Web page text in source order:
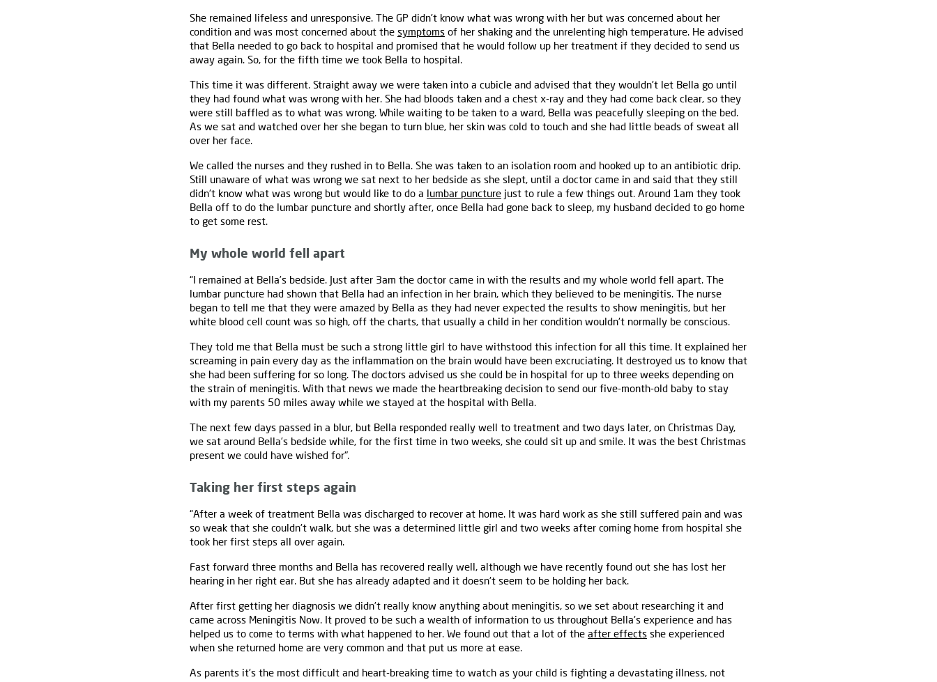
She remained lifeless and unresponsive. The GP didn't know what was wrong with her but was concerned about her
condition and was most concerned about the symptoms of her shaking and the unrelenting high temperature. He advised
that Bella needed to go back to hospital and promised that he would follow up her treatment if they decided to send us
away again. So, for the fifth time we took Bella to hospital.
This time it was different. Straight away we were taken into a cubicle and advised that they wouldn't let Bella go until
they had found what was wrong with her. She had bloods taken and a chest x-ray and they had come back clear, so they
were still baffled as to what was wrong. While waiting to be taken to a ward, Bella was peacefully sleeping on the bed.
As we sat and watched over her she began to turn blue, her skin was cold to touch and she had little beads of sweat all
over her face.
We called the nurses and they rushed in to Bella. She was taken to an isolation room and hooked up to an antibiotic drip.
Still unaware of what was wrong we sat next to her bedside as she slept, until a doctor came in and said that they still
didn't know what was wrong but would like to do a lumbar puncture just to rule a few things out. Around 1am they took
Bella off to do the lumbar puncture and shortly after, once Bella had gone back to sleep, my husband decided to go home
to get some rest.
My whole world fell apart
“I remained at Bella’s bedside. Just after 3am the doctor came in with the results and my whole world fell apart. The
lumbar puncture had shown that Bella had an infection in her brain, which they believed to be meningitis. The nurse
began to tell me that they were amazed by Bella as they had never expected the results to show meningitis, but her
white blood cell count was so high, off the charts, that usually a child in her condition wouldn't normally be conscious.
They told me that Bella must be such a strong little girl to have withstood this infection for all this time. It explained her
screaming in pain every day as the inflammation on the brain would have been excruciating. It destroyed us to know that
she had been suffering for so long. The doctors advised us she could be in hospital for up to three weeks depending on
the strain of meningitis. With that news we made the heartbreaking decision to send our five-month-old baby to stay
with my parents 50 miles away while we stayed at the hospital with Bella.
The next few days passed in a blur, but Bella responded really well to treatment and two days later, on Christmas Day,
we sat around Bella’s bedside while, for the first time in two weeks, she could sit up and smile. It was the best Christmas
present we could have wished for".
Taking her first steps again
“After a week of treatment Bella was discharged to recover at home. It was hard work as she still suffered pain and was
so weak that she couldn't walk, but she was a determined little girl and two weeks after coming home from hospital she
took her first steps all over again.
Fast forward three months and Bella has recovered really well, although we have recently found out she has lost her
hearing in her right ear. But she has already adapted and it doesn't seem to be holding her back.
After first getting her diagnosis we didn’t really know anything about meningitis, so we set about researching it and
came across Meningitis Now. It proved to be such a wealth of information to us throughout Bella's experience and has
helped us to come to terms with what happened to her. We found out that a lot of the after effects she experienced
when she returned home are very common and that put us more at ease.
As parents it's the most difficult and heart-breaking time to watch as your child is fighting a devastating illness, not